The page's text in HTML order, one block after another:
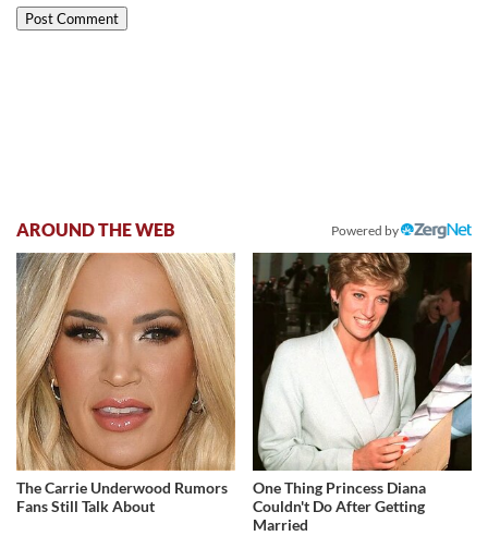
AROUND THE WEB Powered by
The Carrie Underwood Rumors
Fans Still Talk About
One Thing Princess Diana
Couldn't Do After Getting
Married